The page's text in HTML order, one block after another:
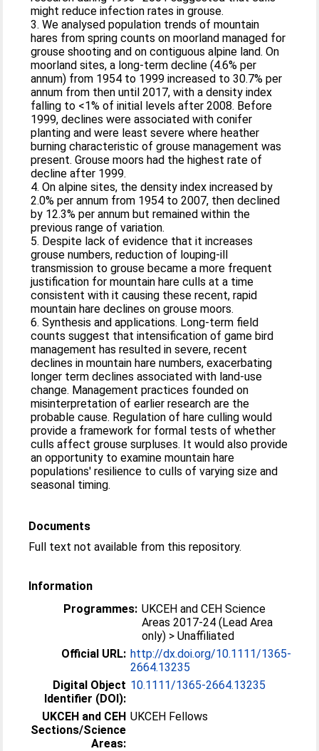
might reduce infection rates in grouse.
3. We analysed population trends of mountain
hares from spring counts on moorland managed for
grouse shooting and on contiguous alpine land. On
moorland sites, a long‐term decline (4.6% per
annum) from 1954 to 1999 increased to 30.7% per
annum from then until 2017, with a density index
falling to <1% of initial levels after 2008. Before
1999, declines were associated with conifer
planting and were least severe where heather
burning characteristic of grouse management was
present. Grouse moors had the highest rate of
decline after 1999.
4. On alpine sites, the density index increased by
2.0% per annum from 1954 to 2007, then declined
by 12.3% per annum but remained within the
previous range of variation.
5. Despite lack of evidence that it increases
grouse numbers, reduction of louping‐ill
transmission to grouse became a more frequent
justification for mountain hare culls at a time
consistent with it causing these recent, rapid
mountain hare declines on grouse moors.
6. Synthesis and applications. Long‐term field
counts suggest that intensification of game bird
management has resulted in severe, recent
declines in mountain hare numbers, exacerbating
longer term declines associated with land‐use
change. Management practices founded on
misinterpretation of earlier research are the
probable cause. Regulation of hare culling would
provide a framework for formal tests of whether
culls affect grouse surpluses. It would also provide
an opportunity to examine mountain hare
populations' resilience to culls of varying size and
seasonal timing.
Documents
Full text not available from this repository.
Information
Programmes: UKCEH and CEH Science
Areas 2017-24 (Lead Area
only) > Unaffiliated
Official URL: http://dx.doi.org/10.1111/1365-
2664.13235
Digital Object
Identifier (DOI):
10.1111/1365-2664.13235
UKCEH and CEH
Sections/Science
Areas:
UKCEH Fellows